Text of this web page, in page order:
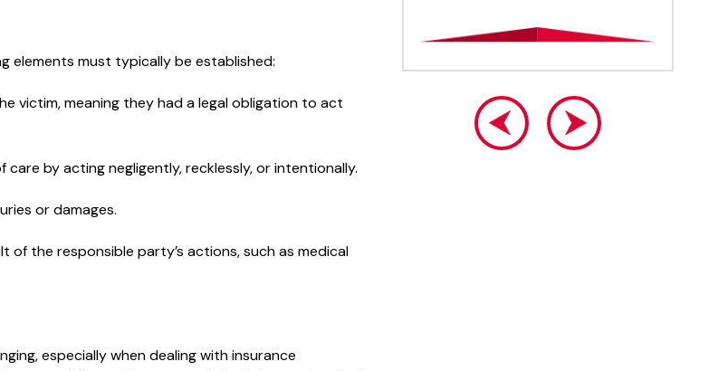
elements must typically be established:
victim, meaning they had a legal obligation to act
by acting negligently, recklessly, or intentionally.
or damages.
of the responsible party’s actions, such as medical
especially when dealing with insurance